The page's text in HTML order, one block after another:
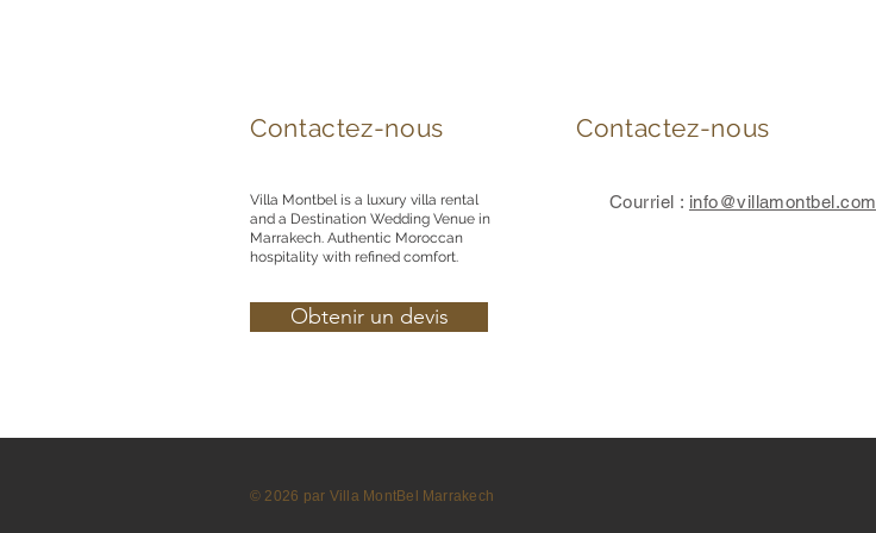
Contactez-nous
Villa Montbel is a luxury villa rental
and a Destination Wedding Venue in
Marrakech. Authentic Moroccan
hospitality with refined comfort.
Obtenir un devis
Contactez-nous
Courriel : info@villamontbel.com
© 2026 par Villa MontBel Marrakech